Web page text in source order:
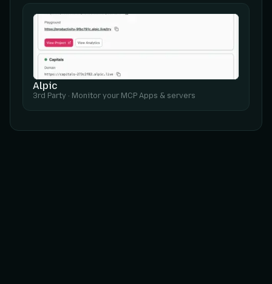
Alpic
3rd Party · Monitor your MCP Apps & servers